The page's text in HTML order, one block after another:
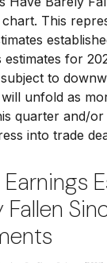
This
estimates for
to
unfold as
quarter and/or
into trade
Fallen